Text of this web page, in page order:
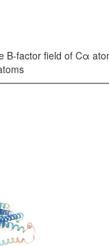
B-factor field of Cα